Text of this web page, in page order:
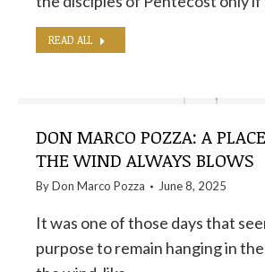
READ ALL
DON MARCO POZZA: A
THE WIND ALWAYS BLOWS
ByDon Marco Pozza June 8, 2025
It was one of those days that
purpose to remain hanging in